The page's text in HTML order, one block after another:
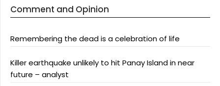
Comment and Opinion
Remembering the dead is a celebration of life
Killer earthquake unlikely to hit Panay Island in near
future – analyst